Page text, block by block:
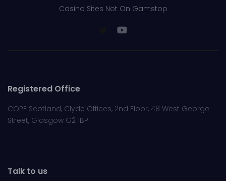
Casino Sites Not On Gamstop
Registered Office
COPE Scotland, Clyde Offices, 2nd Floor, 48 West George
Street, Glasgow G2 1BP
Talk to us